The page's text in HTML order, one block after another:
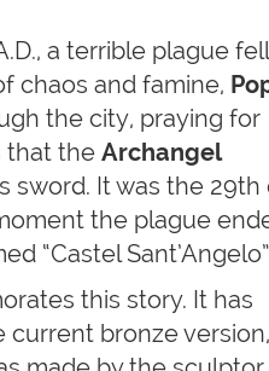
a terrible plague fell
chaos and famine,
the city, praying for
that the Archangel
sword. It was the 29th
the plague
“Castel
this story. It has
bronze version,